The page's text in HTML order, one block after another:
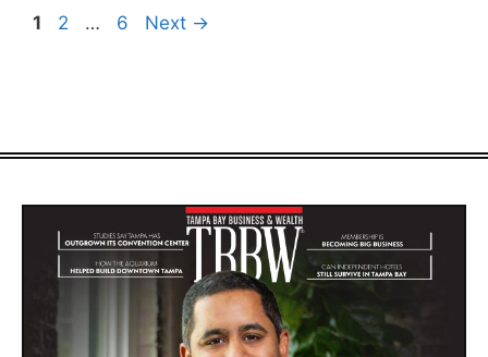
Page
1 Page
2 … Page
6 Next →